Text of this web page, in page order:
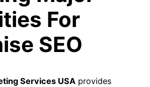
For
SEO
Services USA provides